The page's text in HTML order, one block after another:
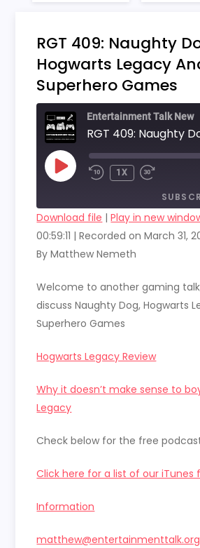
RGT 409: Naughty
Hogwarts Legacy
Superhero Games
Entertainment Talk New
PLAY
EPISODE
1X
RSS FEED
SHARE
Download file |Play in new
00:59:11 |Recorded on March 31,
By Matthew Nemeth
Welcome to another gaming
discuss Naughty Dog, Hogwarts
Superhero Games
Hogwarts Legacy Review
Why it doesn’t make sense to
Legacy
Check below for the free
Click here for a list of our iTunes
Information
matthew@entertainmenttalk.org